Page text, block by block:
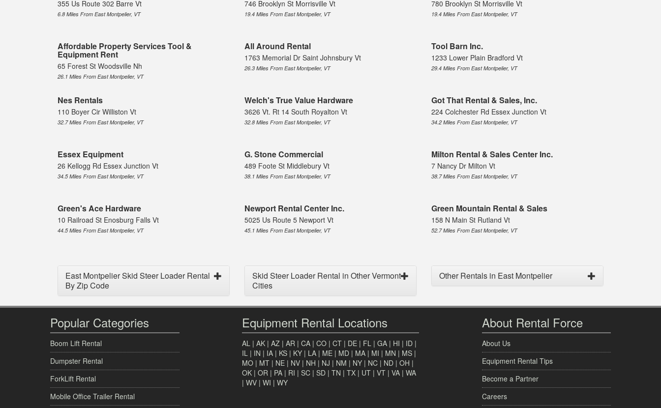
355 Us Route 302 Barre Vt
6.8 Miles From East Montpelier, VT
746 Brooklyn St Morrisville Vt
19.4 Miles From East Montpelier, VT
780 Brooklyn St Morrisville Vt
19.4 Miles From East Montpelier, VT
Affordable Property Services Tool &
Equipment Rent
65 Forest St Woodsville Nh
26.1 Miles From East Montpelier, VT
All Around Rental
1763 Memorial Dr Saint Johnsbury Vt
26.3 Miles From East Montpelier, VT
Tool Barn Inc.
1233 Lower Plain Bradford Vt
29.4 Miles From East Montpelier, VT
Nes Rentals
110 Boyer Cir Williston Vt
32.7 Miles From East Montpelier, VT
Welch's True Value Hardware
3626 Vt. Rt 14 South Royalton Vt
32.8 Miles From East Montpelier, VT
Got That Rental & Sales, Inc.
224 Colchester Rd Essex Junction Vt
34.2 Miles From East Montpelier, VT
Essex Equipment
26 Kellogg Rd Essex Junction Vt
34.5 Miles From East Montpelier, VT
G. Stone Commercial
489 Foote St Middlebury Vt
38.1 Miles From East Montpelier, VT
Milton Rental & Sales Center Inc.
7 Nancy Dr Milton Vt
38.7 Miles From East Montpelier, VT
Green's Ace Hardware
10 Railroad St Enosburg Falls Vt
44.5 Miles From East Montpelier, VT
Newport Rental Center Inc.
5025 Us Route 5 Newport Vt
45.1 Miles From East Montpelier, VT
Green Mountain Rental & Sales
158 N Main St Rutland Vt
52.7 Miles From East Montpelier, VT
East Montpelier Skid Steer Loader Rental
By Zip Code
Skid Steer Loader Rental in Other Vermont
Cities
Other Rentals in East Montpelier
Popular Categories
Boom Lift Rental
Dumpster Rental
ForkLift Rental
Mobile Office Trailer Rental
Equipment Rental Locations
AL | AK | AZ | AR | CA | CO | CT | DE | FL | GA | HI | ID |
IL | IN | IA | KS | KY | LA | ME | MD | MA | MI | MN | MS |
MO | MT | NE | NV | NH | NJ | NM | NY | NC | ND | OH |
OK | OR | PA | RI | SC | SD | TN | TX | UT | VT | VA | WA
| WV | WI | WY
About Rental Force
About Us
Equipment Rental Tips
Become a Partner
Careers